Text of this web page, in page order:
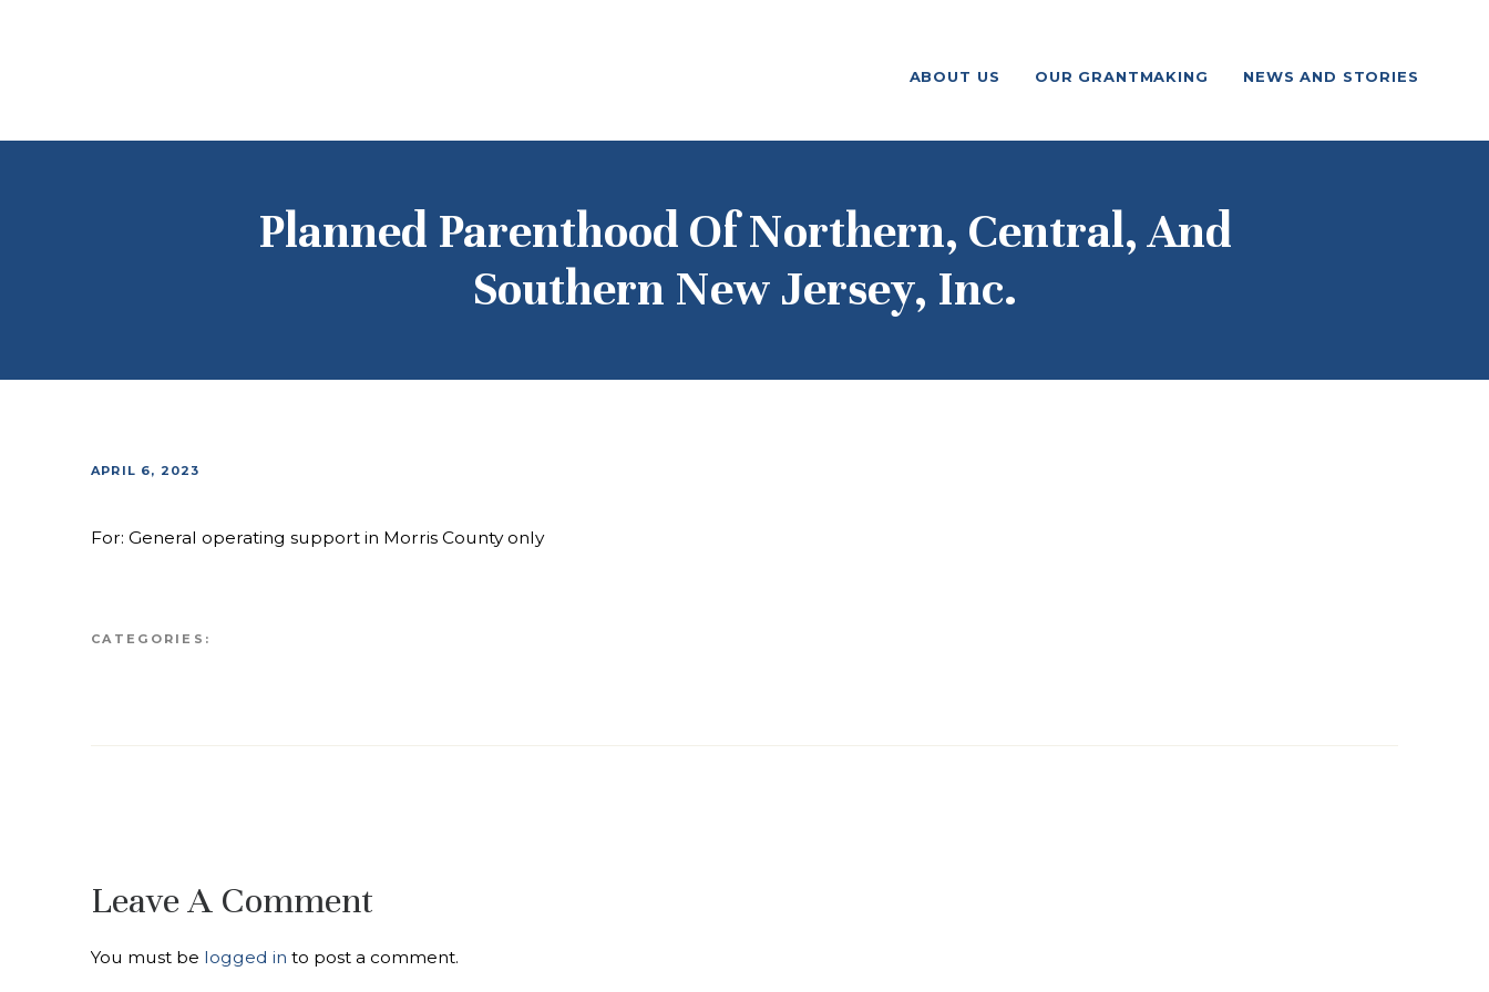
ABOUT US OUR GRANTMAKING NEWS AND STORIES
Planned Parenthood Of Northern, Central, And
Southern New Jersey, Inc.
F. M. KIRBY FOUNDATION
GRANTMAKING
NEWS AND
STORIES
BOARD LOGIN
APRIL 6, 2023
For: General operating support in Morris County only
CATEGORIES:
Leave A Comment
You must be logged in to post a comment.